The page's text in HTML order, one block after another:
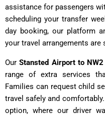
assistance for passengers
scheduling your transfer
day booking, our platform
your travel arrangements
OurStansted Airport to
range of extra services
Families can request child
travel safely and
option, where our driver